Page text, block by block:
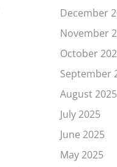
December
November
October
September
August 2025
July 2025
June 2025
May 2025